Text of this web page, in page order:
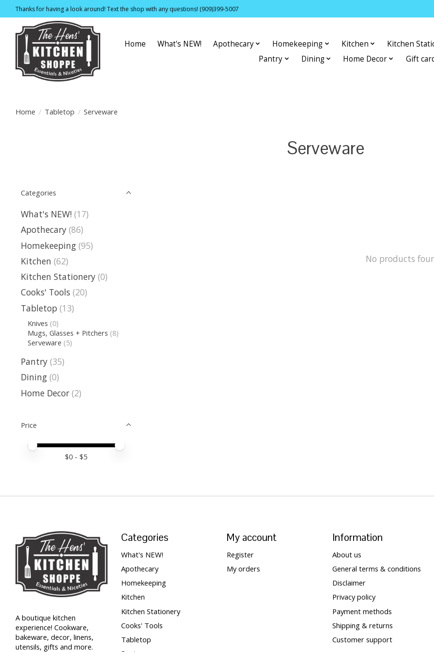
Thanks for having a look around! Text the shop with any questions! (909)399-5007
Home What's NEW! Apothecary Homekeeping Kitchen
Kitchen
Pantry
Dining Home Decor Gift
Home / Tabletop / Serveware
Serveware
Categories
What's NEW! (17)
Apothecary (86)
Homekeeping (95)
Kitchen (62)
Kitchen Stationery (0)
Cooks' Tools (20)
Tabletop (13)
Knives (0)
Mugs, Glasses + Pitchers (8)
Serveware (5)
Pantry (35)
Dining (0)
Home Decor (2)
Price
Price minimum value
Price maximum value
$0 - $5
No products
A boutique kitchen
experience! Cookware,
bakeware, decor, linens,
utensils, gifts and more.
Categories
What's NEW!
Apothecary
Homekeeping
Kitchen
Kitchen Stationery
Cooks' Tools
Tabletop
My account
Register
My orders
Information
About us
General terms & conditions
Disclaimer
Privacy policy
Payment methods
Shipping & returns
Customer support